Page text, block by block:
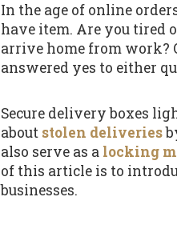
In the age of online
have item. Are you tired
arrive home from work?
answered yes to either
Secure delivery boxes
about stolen deliveries
also serve as a locking
of this article is to
businesses.